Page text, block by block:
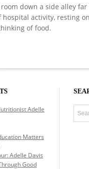
room down a side alley
hospital activity, resting
of food.
Adelle
Matters
Adelle Davis
Good